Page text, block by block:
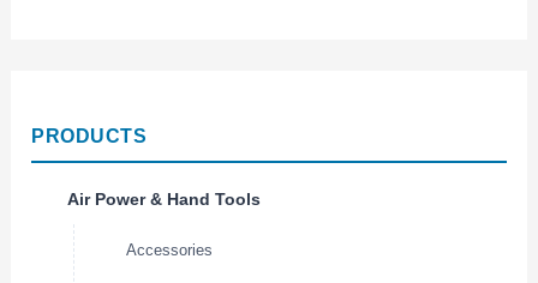
PRODUCTS
Air Power & Hand Tools
Accessories